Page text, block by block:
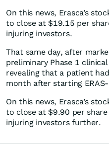
On this news, Erasca’s
to close at $19.15 per
injuring investors.
That same day, after
preliminary Phase 1
revealing that a patient
month after starting
On this news, Erasca’s
to close at $9.90 per
injuring investors further.